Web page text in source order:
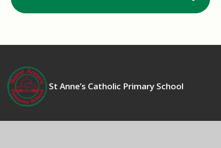
St Anne’s Catholic Primary School